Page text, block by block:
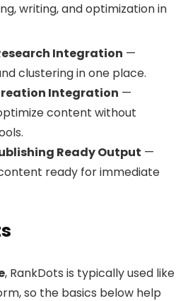
writing, and optimization in
Integration —
clustering in one place.
Integration —
content without
Ready Output —
ready for immediate
, RankDots is typically used like
so the basics below help